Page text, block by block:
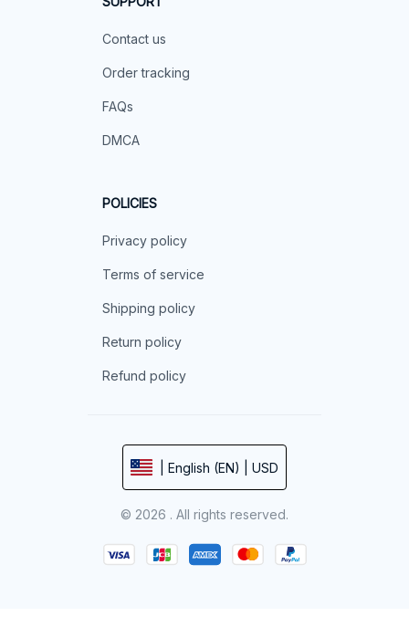
Contact us
Order tracking
FAQs
DMCA
POLICIES
Privacy policy
Terms of service
Shipping policy
Return policy
Refund policy
| English (EN) | USD
© 2026 . All rights reserved.